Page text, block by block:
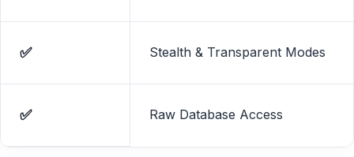
✅ Stealth & Transparent Modes
✅ Raw Database Access